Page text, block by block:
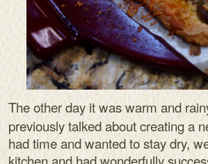
The other day it was warm and
previously talked about creating a
had time and wanted to stay dry,
kitchen and had wonderfully